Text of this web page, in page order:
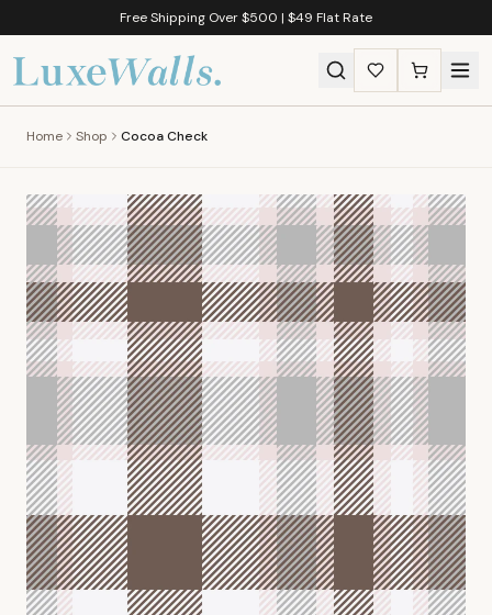
Free Shipping Over $500 | $49 Flat Rate
Home Shop Cocoa Check